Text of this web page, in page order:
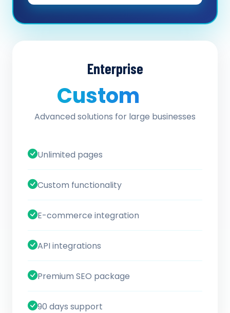
Enterprise
Custom
Advanced solutions for large businesses
Unlimited pages
Custom functionality
E-commerce integration
API integrations
Premium SEO package
90 days support